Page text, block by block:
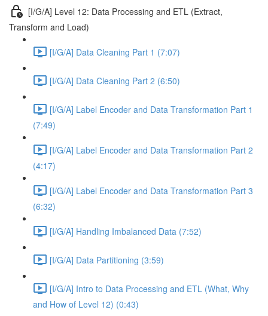
[I/G/A] Level 12: Data Processing and ETL (Extract,
Transform and Load)
[I/G/A] Data Cleaning Part 1 (7:07)
[I/G/A] Data Cleaning Part 2 (6:50)
[I/G/A] Label Encoder and Data Transformation Part 1
(7:49)
[I/G/A] Label Encoder and Data Transformation Part 2
(4:17)
[I/G/A] Label Encoder and Data Transformation Part 3
(6:32)
[I/G/A] Handling Imbalanced Data (7:52)
[I/G/A] Data Partitioning (3:59)
[I/G/A] Intro to Data Processing and ETL (What, Why
and How of Level 12) (0:43)